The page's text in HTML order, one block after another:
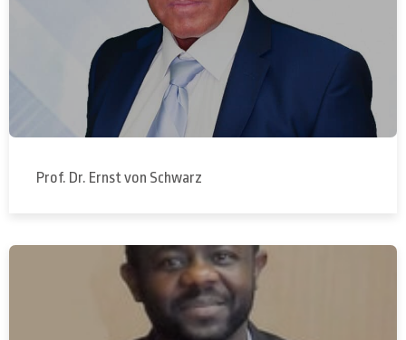
Prof. Dr. Ernst von Schwarz